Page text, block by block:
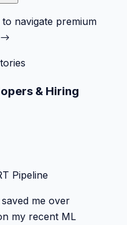
navigate premium
→
& Hiring
Pipeline
me over
my recent ML